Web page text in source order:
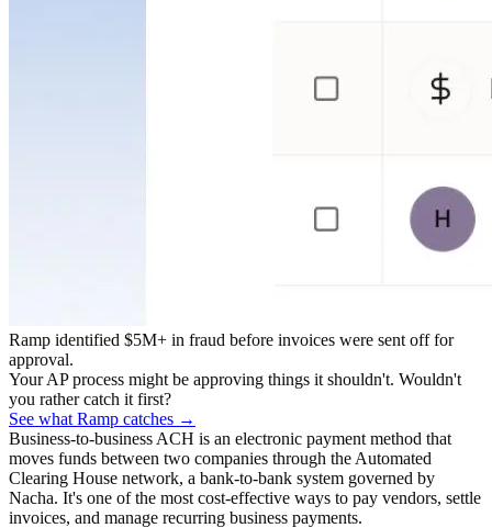
Ramp identified $5M+ in fraud before invoices were sent off for
approval.
Your AP process might be approving things it shouldn't. Wouldn't
you rather catch it first?
See what Ramp catches →
Business-to-business ACH is an electronic payment method that
moves funds between two companies through the Automated
Clearing House network, a bank-to-bank system governed by
Nacha. It's one of the most cost-effective ways to pay vendors, settle
invoices, and manage recurring business payments.